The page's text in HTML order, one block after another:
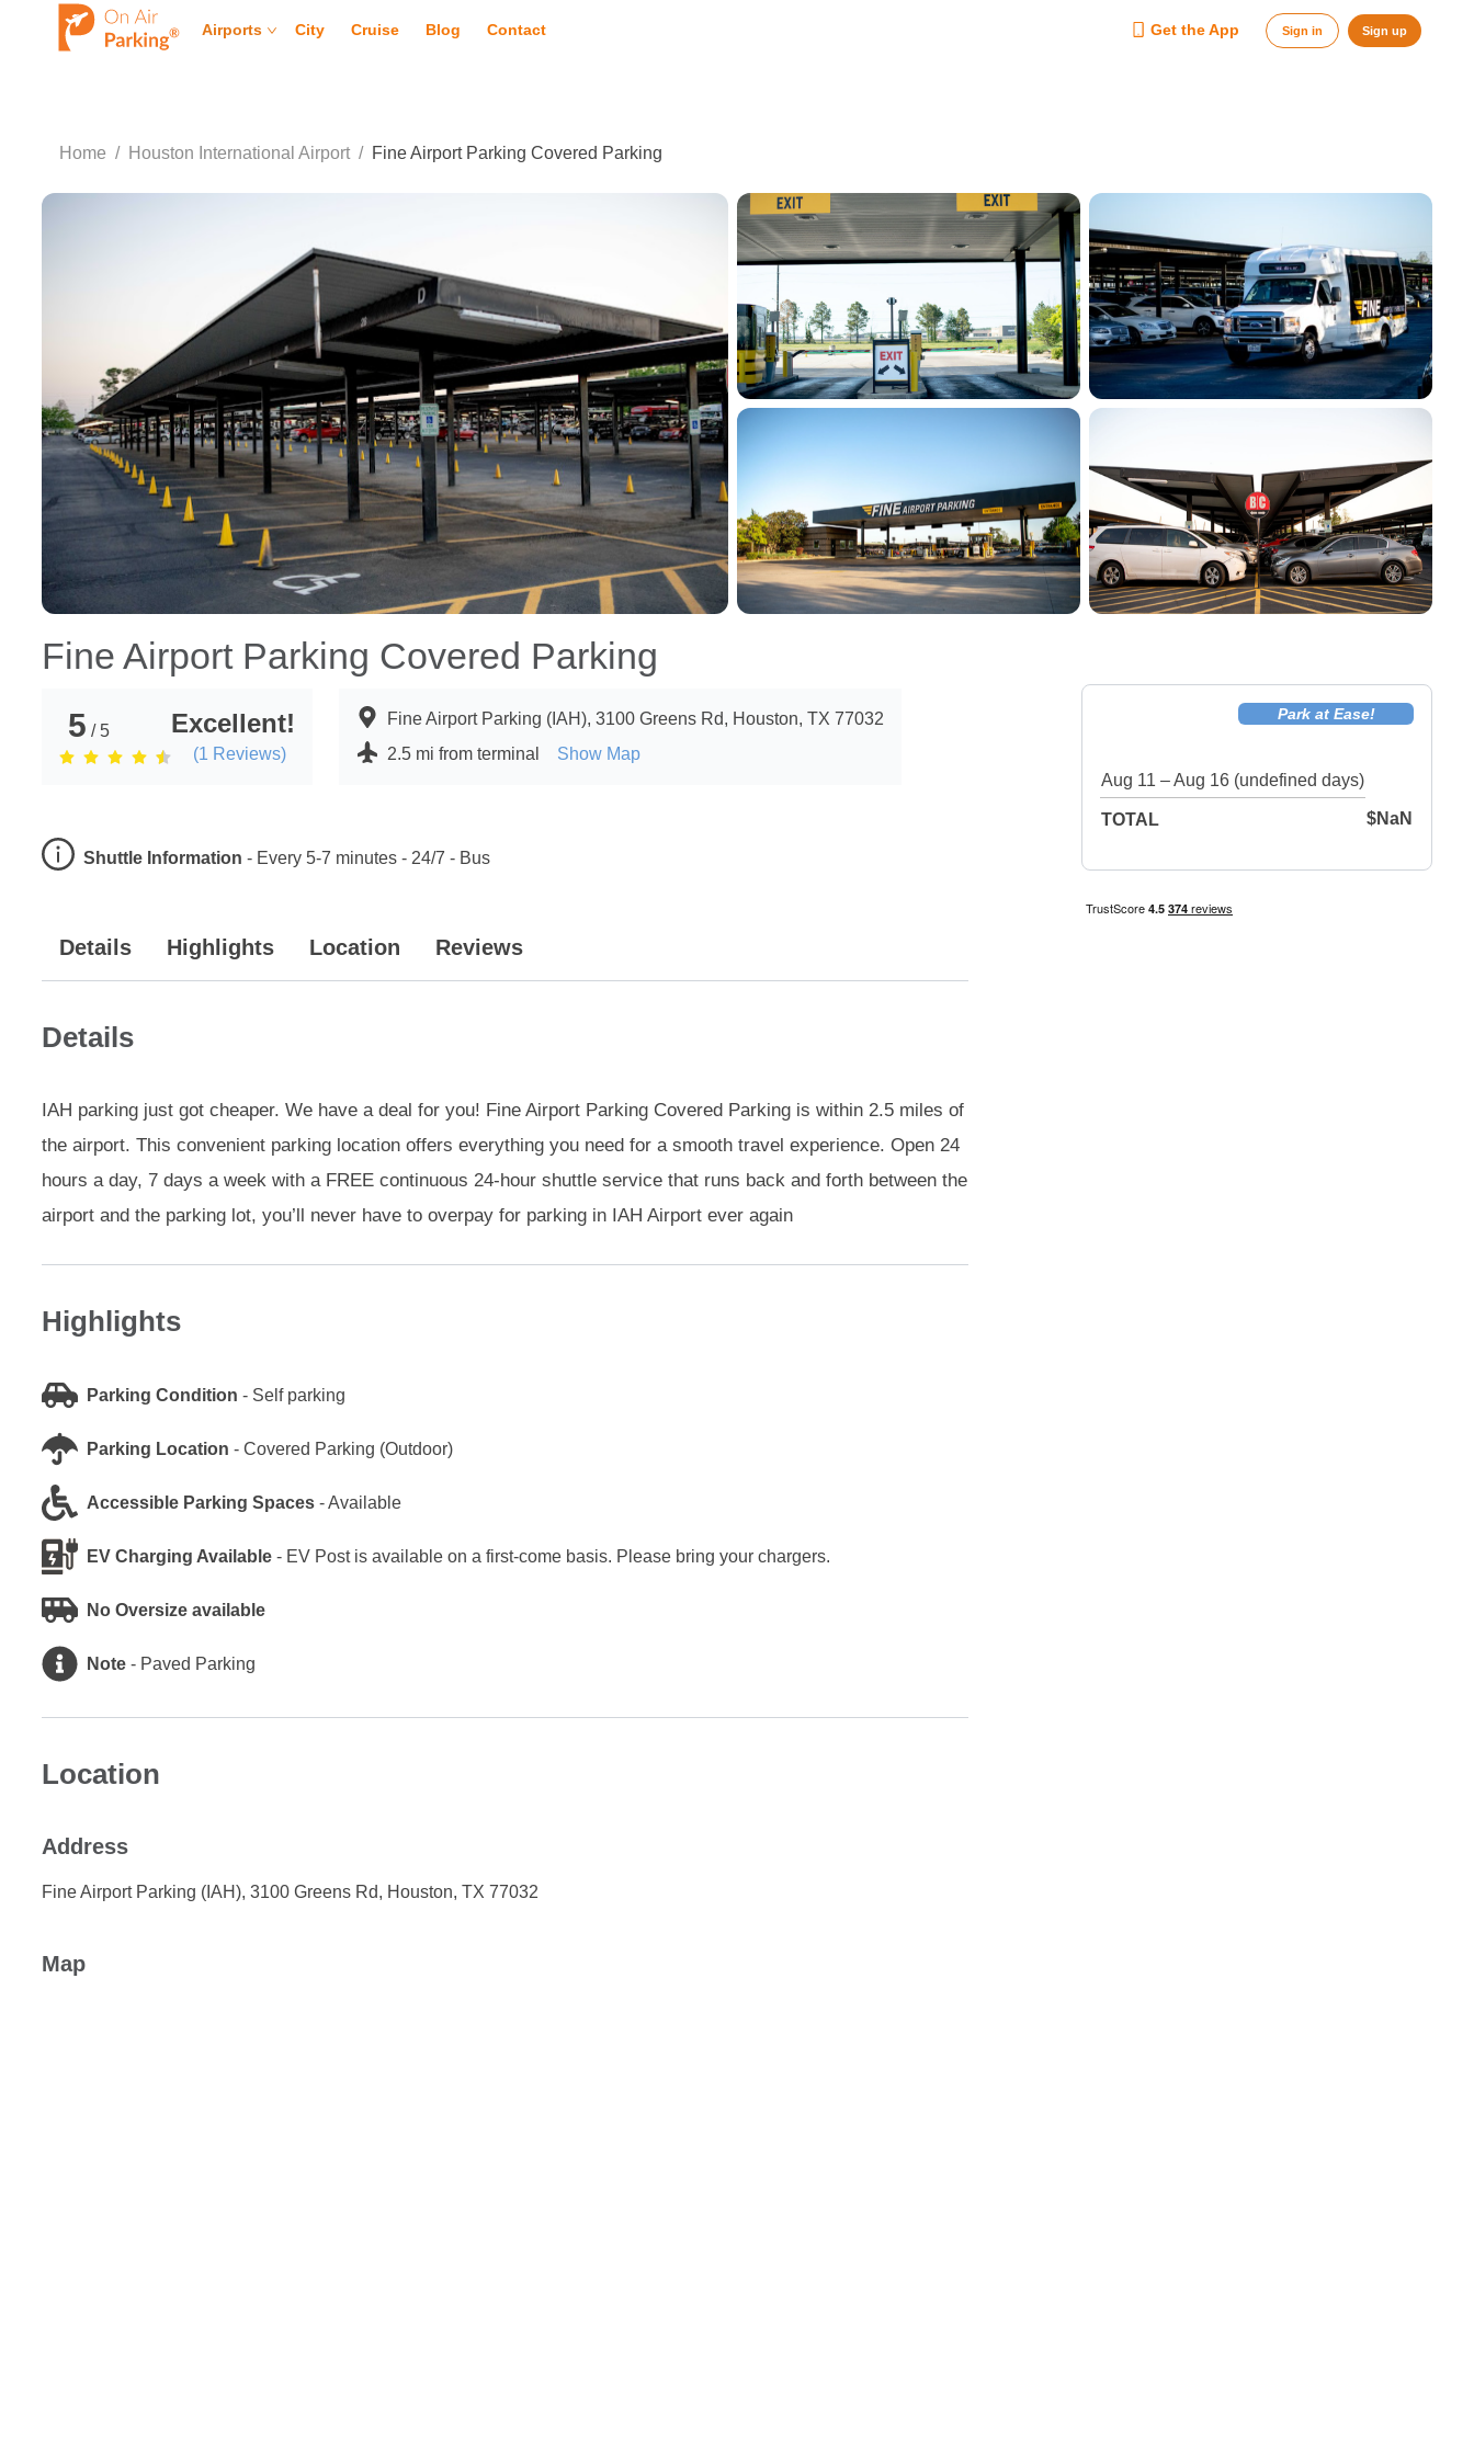
Airports City Cruise Blog Contact Get the App Sign in Sign up
Home / Houston International Airport / Fine Airport Parking Covered Parking
Fine Airport Parking Covered Parking
5 / 5 Excellent!
(1 Reviews)
Fine Airport Parking (IAH), 3100 Greens Rd, Houston, TX 77032
2.5 mi from terminal
Show Map
Shuttle Information - Every 5-7 minutes - 24/7 - Bus
Details Highlights Location Reviews
Details
IAH parking just got cheaper. We have a deal for you! Fine Airport Parking Covered Parking is within 2.5 miles of
the airport. This convenient parking location offers everything you need for a smooth travel experience. Open 24
hours a day, 7 days a week with a FREE continuous 24-hour shuttle service that runs back and forth between the
airport and the parking lot, you’ll never have to overpay for parking in IAH Airport ever again
Highlights
Parking Condition - Self parking
Parking Location - Covered Parking (Outdoor)
Accessible Parking Spaces -Available
EV Charging Available - EV Post is available on a first-come basis. Please bring your chargers.
No Oversize available
Note - Paved Parking
Location
Address
Fine Airport Parking (IAH), 3100 Greens Rd, Houston, TX 77032
Map
Park at Ease!
Aug 11 – Aug 16 (undefined days)
TOTAL $NaN